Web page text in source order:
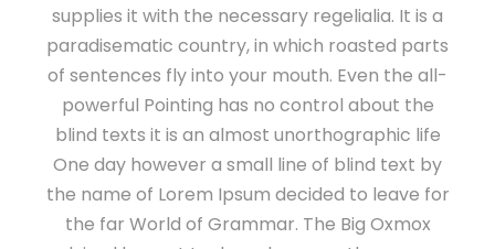
supplies it with the necessary regelialia. It is a
paradisematic country, in which roasted parts
of sentences fly into your mouth. Even the all-
powerful Pointing has no control about the
blind texts it is an almost unorthographic life
One day however a small line of blind text by
the name of Lorem Ipsum decided to leave for
the far World of Grammar. The Big Oxmox